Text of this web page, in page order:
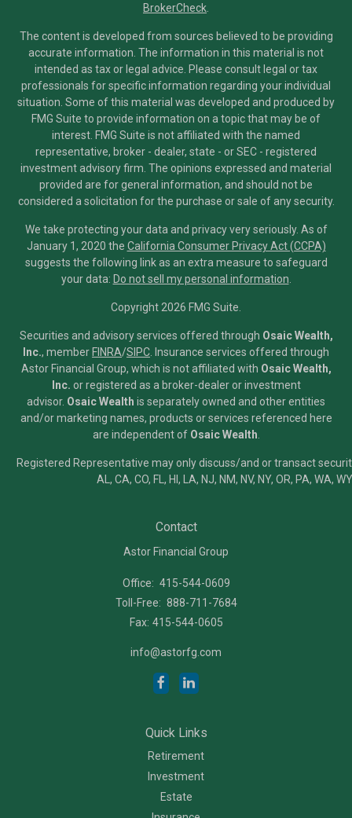
BrokerCheck
The content is developed from sources believed to be providing
accurate information. The information in this material is not
intended as tax or legal advice. Please consult legal or tax
professionals for specific information regarding your individual
situation. Some of this material was developed and produced by
FMG Suite to provide information on a topic that may be of
interest. FMG Suite is not affiliated with the named
representative, broker - dealer, state - or SEC - registered
investment advisory firm. The opinions expressed and material
provided are for general information, and should not be
considered a solicitation for the purchase or sale of any security.
We take protecting your data and privacy very seriously. As of
January 1, 2020 the California Consumer Privacy Act (CCPA)
suggests the following link as an extra measure to safeguard
your data: Do not sell my personal information
Copyright 2026 FMG Suite.
Securities and advisory services offered through Osaic Wealth,
Inc., member FINRA/SIPC Insurance services offered through
Astor Financial Group, which is not affiliated with Osaic Wealth,
Inc. or registered as a broker-dealer or investment
advisor. Osaic Wealth is separately owned and other entities
and/or marketing names, products or services referenced here
are independent of Osaic Wealth
Registered Representative may only discuss/and or transact
AL, CA, CO, FL, HI, LA, NJ, NM, NV, NY, OR, PA, WA,
Contact
Astor Financial Group
Office: 415-544-0609
Toll-Free: 888-711-7684
Fax: 415-544-0605
info@astorfg.com
Quick Links
Retirement
Investment
Estate